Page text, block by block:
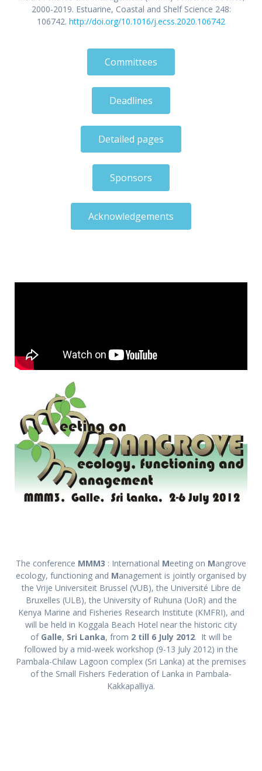
2000-2019. Estuarine, Coastal and Shelf Science 248:
106742. http://doi.org/10.1016/j.ecss.2020.106742
Committees
Deadlines
Detailed pages
Sponsors
Acknowledgements
The conference MMM3 : International Meeting on Mangrove
ecology, functioning and Management is jointly organised by
the Vrije Universiteit Brussel (VUB), the Université Libre de
Bruxelles (ULB), the University of Ruhuna (UoR) and the
Kenya Marine and Fisheries Research Institute (KMFRI), and
will be held in Koggala Beach Hotel near the historic city
of Galle, Sri Lanka, from 2 till 6 July 2012. It will be
followed by a mid-week workshop (9-13 July 2012) in the
Pambala-Chilaw Lagoon complex (Sri Lanka) at the premises
of the Small Fishers Federation of Lanka in Pambala-
Kakkapalliya.